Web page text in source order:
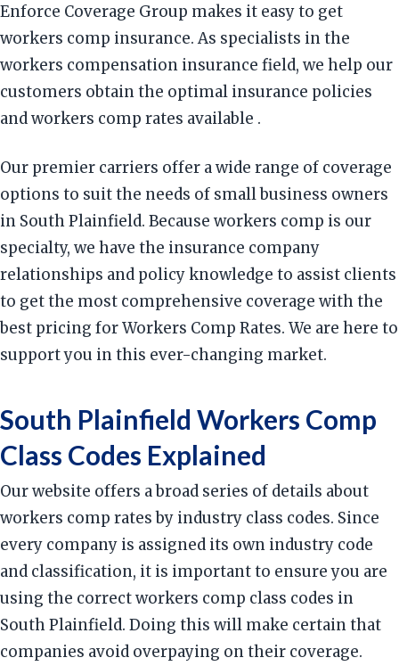
Enforce Coverage Group makes it easy to get
workers comp insurance. As specialists in the
workers compensation insurance field, we help our
customers obtain the optimal insurance policies
and workers comp rates available .
Our premier carriers offer a wide range of coverage
options to suit the needs of small business owners
in South Plainfield. Because workers comp is our
specialty, we have the insurance company
relationships and policy knowledge to assist clients
to get the most comprehensive coverage with the
best pricing for Workers Comp Rates. We are here to
support you in this ever-changing market.
South Plainfield Workers Comp
Class Codes Explained
Our website offers a broad series of details about
workers comp rates by industry class codes. Since
every company is assigned its own industry code
and classification, it is important to ensure you are
using the correct workers comp class codes in
South Plainfield. Doing this will make certain that
companies avoid overpaying on their coverage.